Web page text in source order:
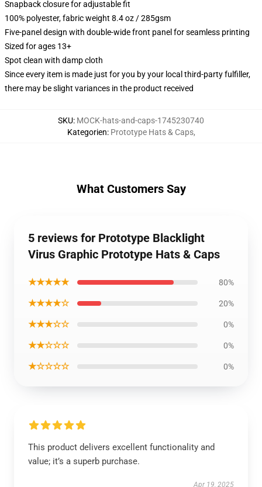
Snapback closure for adjustable fit
100% polyester, fabric weight 8.4 oz / 285gsm
Five-panel design with double-wide front panel for seamless printing
Sized for ages 13+
Spot clean with damp cloth
Since every item is made just for you by your local third-party fulfiller,
there may be slight variances in the product received
SKU: MOCK-hats-and-caps-1745230740
Kategorien: Prototype Hats & Caps,
What Customers Say
5 reviews for Prototype Blacklight
Virus Graphic Prototype Hats & Caps
★★★★★ 80%
★★★★☆ 20%
★★★☆☆ 0%
★★☆☆☆ 0%
★☆☆☆☆ 0%
This product delivers excellent functionality and
value; it’s a superb purchase.
Apr 19, 2025